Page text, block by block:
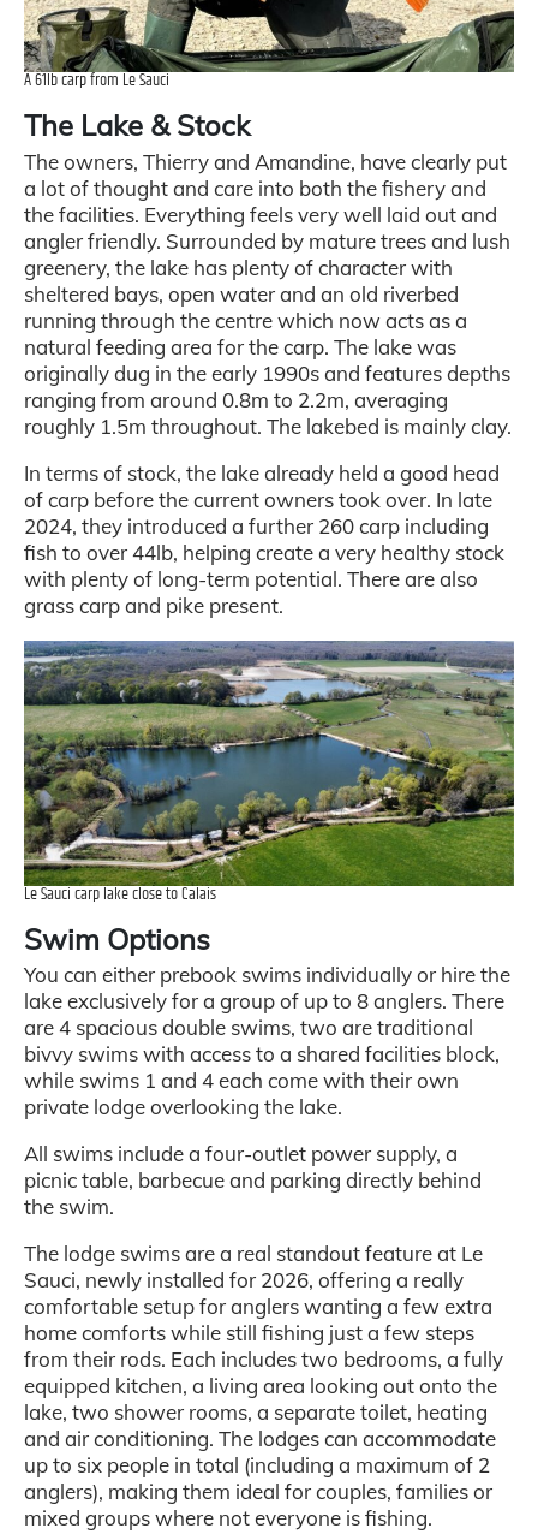
A 61lb carp from Le Sauci
The Lake & Stock
The owners, Thierry and Amandine, have clearly put
a lot of thought and care into both the fishery and
the facilities. Everything feels very well laid out and
angler friendly. Surrounded by mature trees and lush
greenery, the lake has plenty of character with
sheltered bays, open water and an old riverbed
running through the centre which now acts as a
natural feeding area for the carp. The lake was
originally dug in the early 1990s and features depths
ranging from around 0.8m to 2.2m, averaging
roughly 1.5m throughout. The lakebed is mainly clay.
In terms of stock, the lake already held a good head
of carp before the current owners took over. In late
2024, they introduced a further 260 carp including
fish to over 44lb, helping create a very healthy stock
with plenty of long-term potential. There are also
grass carp and pike present.
Le Sauci carp lake close to Calais
Swim Options
You can either prebook swims individually or hire the
lake exclusively for a group of up to 8 anglers. There
are 4 spacious double swims, two are traditional
bivvy swims with access to a shared facilities block,
while swims 1 and 4 each come with their own
private lodge overlooking the lake.
All swims include a four-outlet power supply, a
picnic table, barbecue and parking directly behind
the swim.
The lodge swims are a real standout feature at Le
Sauci, newly installed for 2026, offering a really
comfortable setup for anglers wanting a few extra
home comforts while still fishing just a few steps
from their rods. Each includes two bedrooms, a fully
equipped kitchen, a living area looking out onto the
lake, two shower rooms, a separate toilet, heating
and air conditioning. The lodges can accommodate
up to six people in total (including a maximum of 2
anglers), making them ideal for couples, families or
mixed groups where not everyone is fishing.